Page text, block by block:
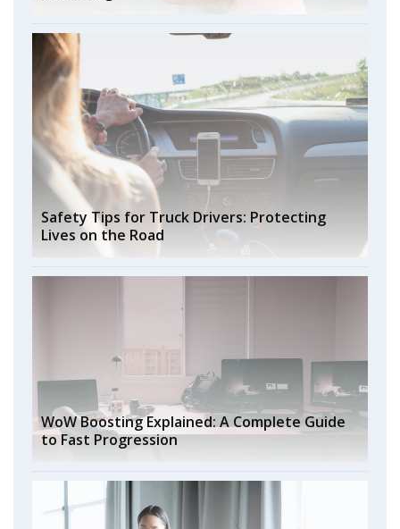
Safety Tips for Truck Drivers: Protecting
Lives on the Road
WoW Boosting Explained: A Complete Guide
to Fast Progression